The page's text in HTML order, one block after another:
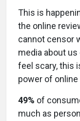
This is
the online
cannot censor
media about
feel scary, this
power of
49% of
much as